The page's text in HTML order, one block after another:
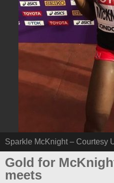
Sparkle McKnight – Courtesy
Gold for
meets